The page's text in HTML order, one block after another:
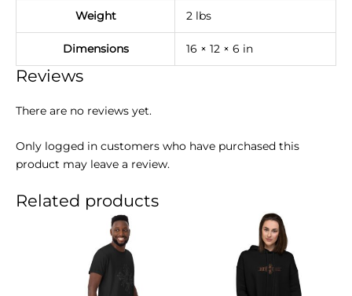
Weight 2 lbs
Dimensions 16 × 12 × 6 in
Reviews
There are no reviews yet.
Only logged in customers who have purchased this
product may leave a review.
Related products